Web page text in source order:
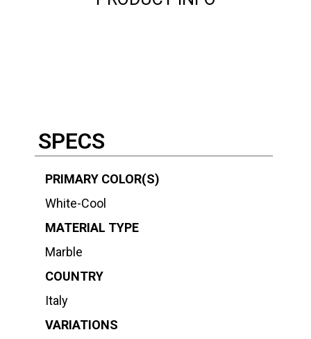
SPECS
PRIMARY COLOR(S)
White-Cool
MATERIAL TYPE
Marble
COUNTRY
Italy
VARIATIONS